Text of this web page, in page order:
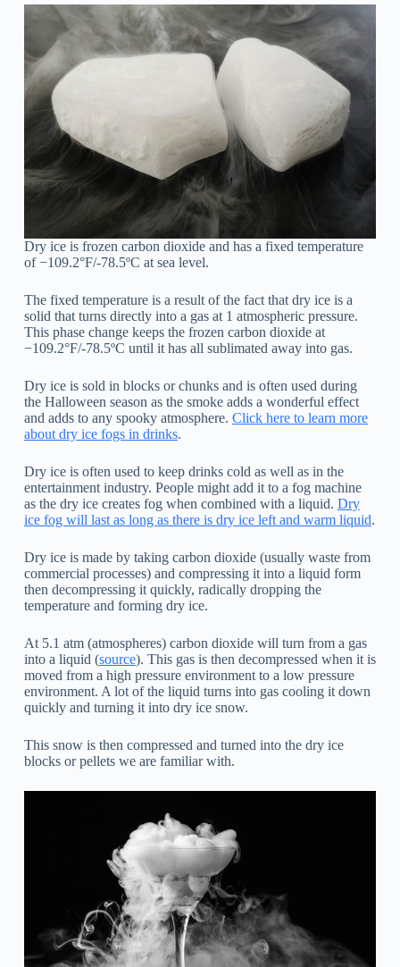
Dry ice is frozen carbon dioxide and has a fixed temperature
of −109.2°F/-78.5ºC at sea level.
The fixed temperature is a result of the fact that dry ice is a
solid that turns directly into a gas at 1 atmospheric pressure.
This phase change keeps the frozen carbon dioxide at
−109.2°F/-78.5ºC until it has all sublimated away into gas.
Dry ice is sold in blocks or chunks and is often used during
the Halloween season as the smoke adds a wonderful effect
and adds to any spooky atmosphere. Click here to learn more
about dry ice fogs in drinks.
Dry ice is often used to keep drinks cold as well as in the
entertainment industry. People might add it to a fog machine
as the dry ice creates fog when combined with a liquid. Dry
ice fog will last as long as there is dry ice left and warm liquid.
Dry ice is made by taking carbon dioxide (usually waste from
commercial processes) and compressing it into a liquid form
then decompressing it quickly, radically dropping the
temperature and forming dry ice.
At 5.1 atm (atmospheres) carbon dioxide will turn from a gas
into a liquid (source). This gas is then decompressed when it is
moved from a high pressure environment to a low pressure
environment. A lot of the liquid turns into gas cooling it down
quickly and turning it into dry ice snow.
This snow is then compressed and turned into the dry ice
blocks or pellets we are familiar with.